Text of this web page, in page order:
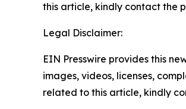
this article, kindly contact the
Legal Disclaimer:
EIN Presswire provides this
images, videos, licenses,
related to this article, kindly